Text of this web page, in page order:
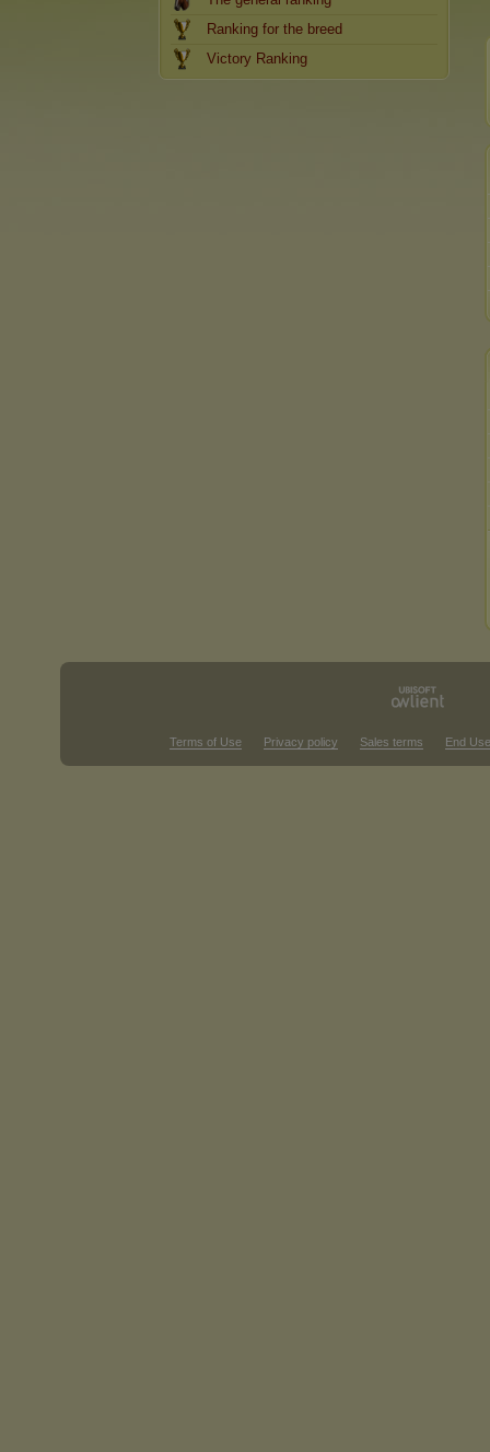
Ranking for the breed
Victory Ranking
Terms of Use Privacy policy Sales terms End